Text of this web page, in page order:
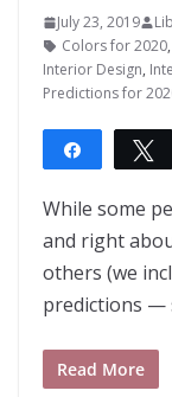
July 23, 2019
Colors for 2020,
Interior Design,
Predictions for
Share
While some
and right
others (we
predictions —
Read More